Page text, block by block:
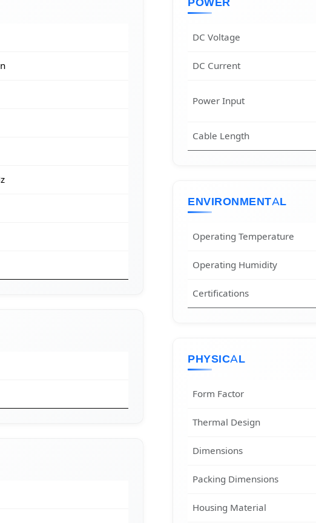
DC Voltage
DC Current
Power Input
Cable Length
ENVIRONMENTAL
Operating Temperature
Operating Humidity
Certifications
PHYSICAL
Form Factor
Thermal Design
Dimensions
Packing Dimensions
Housing Material